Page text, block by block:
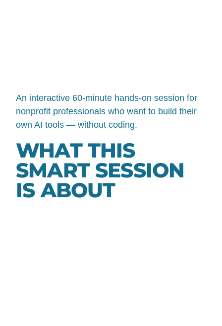
An interactive 60-minute hands-on session for
nonprofit professionals who want to build their
own AI tools — without coding.
WHAT THIS
SMART SESSION
IS ABOUT